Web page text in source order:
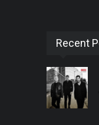
Recent